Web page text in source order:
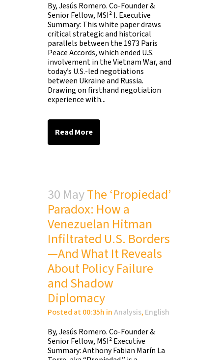
By, Jesús Romero. Co-Founder &
Senior Fellow, MSI² I. Executive
Summary: This white paper draws
critical strategic and historical
parallels between the 1973 Paris
Peace Accords, which ended U.S.
involvement in the Vietnam War, and
today’s U.S.-led negotiations
between Ukraine and Russia.
Drawing on firsthand negotiation
experience with...
Read More
30 MayThe ‘Propiedad’
Paradox: How a
Venezuelan Hitman
Infiltrated U.S. Borders
—And What It Reveals
About Policy Failure
and Shadow
Diplomacy
Posted at 00:35h inAnalysis, English
By, Jesús Romero. Co-Founder &
Senior Fellow, MSI² Executive
Summary: Anthony Fabian Marín La